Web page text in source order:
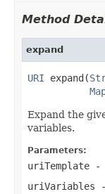
Method
expand
URI expand(
Expand the
variables.
Parameters:
uriTemplate -
uriVariables